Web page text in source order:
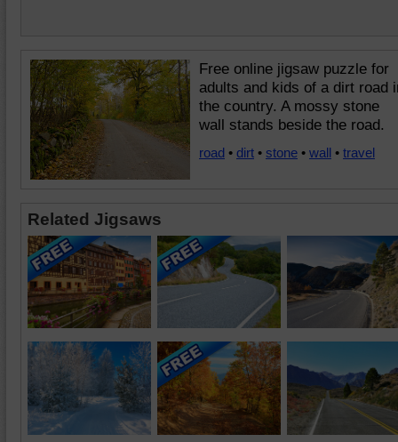
Free online jigsaw puzzle for
adults and kids of a dirt road
the country. A mossy stone
wall stands beside the road.
road • dirt • stone • wall • travel
Related Jigsaws